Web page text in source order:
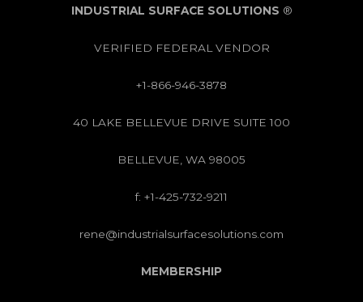
INDUSTRIAL SURFACE SOLUTIONS ®
VERIFIED FEDERAL VENDOR
+1-866-946-3878
40 LAKE BELLEVUE DRIVE SUITE 100
BELLEVUE, WA 98005
f: +1-425-732-9211
rene@industrialsurfacesolutions.com
MEMBERSHIP